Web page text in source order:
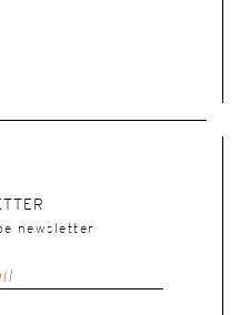
newsletter